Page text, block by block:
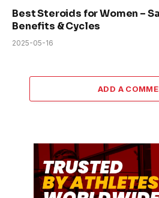
Best Steroids for Women –
Benefits & Cycles
2025-05-16
ADD A